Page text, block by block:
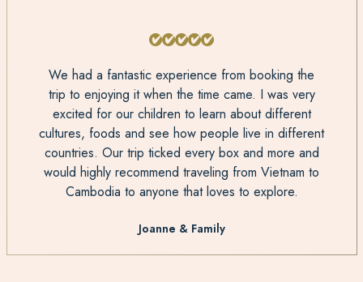
We had a fantastic experience from booking the
trip to enjoying it when the time came. I was very
excited for our children to learn about different
cultures, foods and see how people live in different
countries. Our trip ticked every box and more and
would highly recommend traveling from Vietnam to
Cambodia to anyone that loves to explore.
Joanne & Family